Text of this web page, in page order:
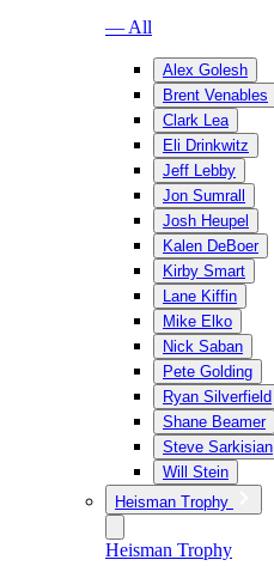
— All
Alex Golesh
Brent Venables
Clark Lea
Eli Drinkwitz
Jeff Lebby
Jon Sumrall
Josh Heupel
Kalen DeBoer
Kirby Smart
Lane Kiffin
Mike Elko
Nick Saban
Pete Golding
Ryan Silverfield
Shane Beamer
Steve Sarkisian
Will Stein
Heisman Trophy
Heisman Trophy